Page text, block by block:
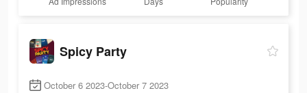
Spicy Party
October 6 2023-October 7 2023